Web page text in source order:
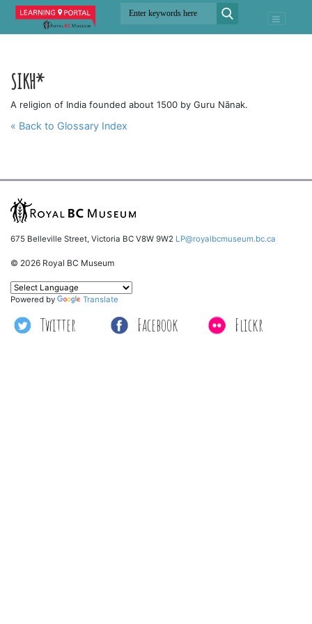
SIKH*
A religion of India founded about 1500 by Guru Nānak.
« Back to Glossary Index
675 Belleville Street, Victoria BC V8W 9W2 LP@royalbcmuseum.bc.ca
© 2026 Royal BC Museum
Twitter Facebook Flickr
Powered by Translate